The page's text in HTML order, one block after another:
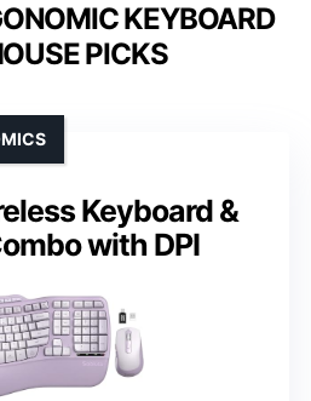
KEYBOARD
PICKS
Keyboard &
with DPI